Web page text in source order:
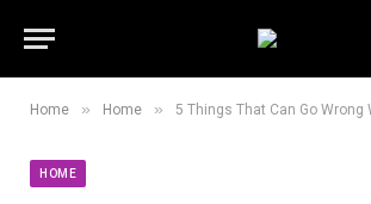
Home » Home » 5 Things That Can Go Wrong When
HOME